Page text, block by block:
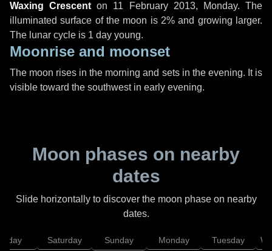
Waxing Crescent on 11 February 2013, Monday. The
illuminated surface of the moon is 2% and growing larger.
The lunar cycle is 1 day young.
Moonrise and moonset
The moon rises in the morning and sets in the evening. It is
visible toward the southwest in early evening.
Moon phases on nearby
dates
Slide horizontally to discover the moon phase on nearby
dates.
Saturday Sunday Monday Tuesday